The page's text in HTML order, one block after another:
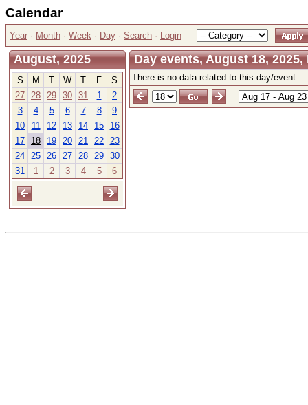
Calendar
Year · Month · Week · Day · Search · Login
August, 2025
S M T W T F
S
27 28 29 30 31 1
2
3
4 5 6 7 8
9
10
11 12 13 14 15
16
17
18 19 20 21 22 23
24 25 26 27 28 29 30
31
1 2 3 4 5 6
Day events, August 18, 2025,
There is no data related to this day/event.